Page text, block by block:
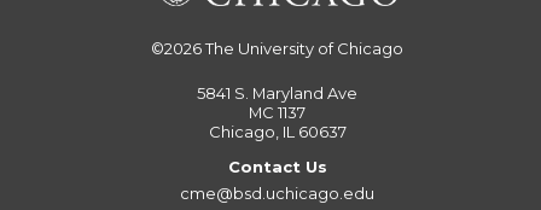
©2026The University of Chicago
5841 S. Maryland Ave
MC 1137
Chicago, IL 60637
Contact Us
cme@bsd.uchicago.edu